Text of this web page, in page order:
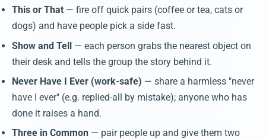
This or That — fire off quick pairs (coffee or tea, cats or
dogs) and have people pick a side fast.
Show and Tell — each person grabs the nearest object on
their desk and tells the group the story behind it.
Never Have I Ever (work-safe) — share a harmless "never
have I ever" (e.g. replied-all by mistake); anyone who has
done it raises a hand.
Three in Common — pair people up and give them two